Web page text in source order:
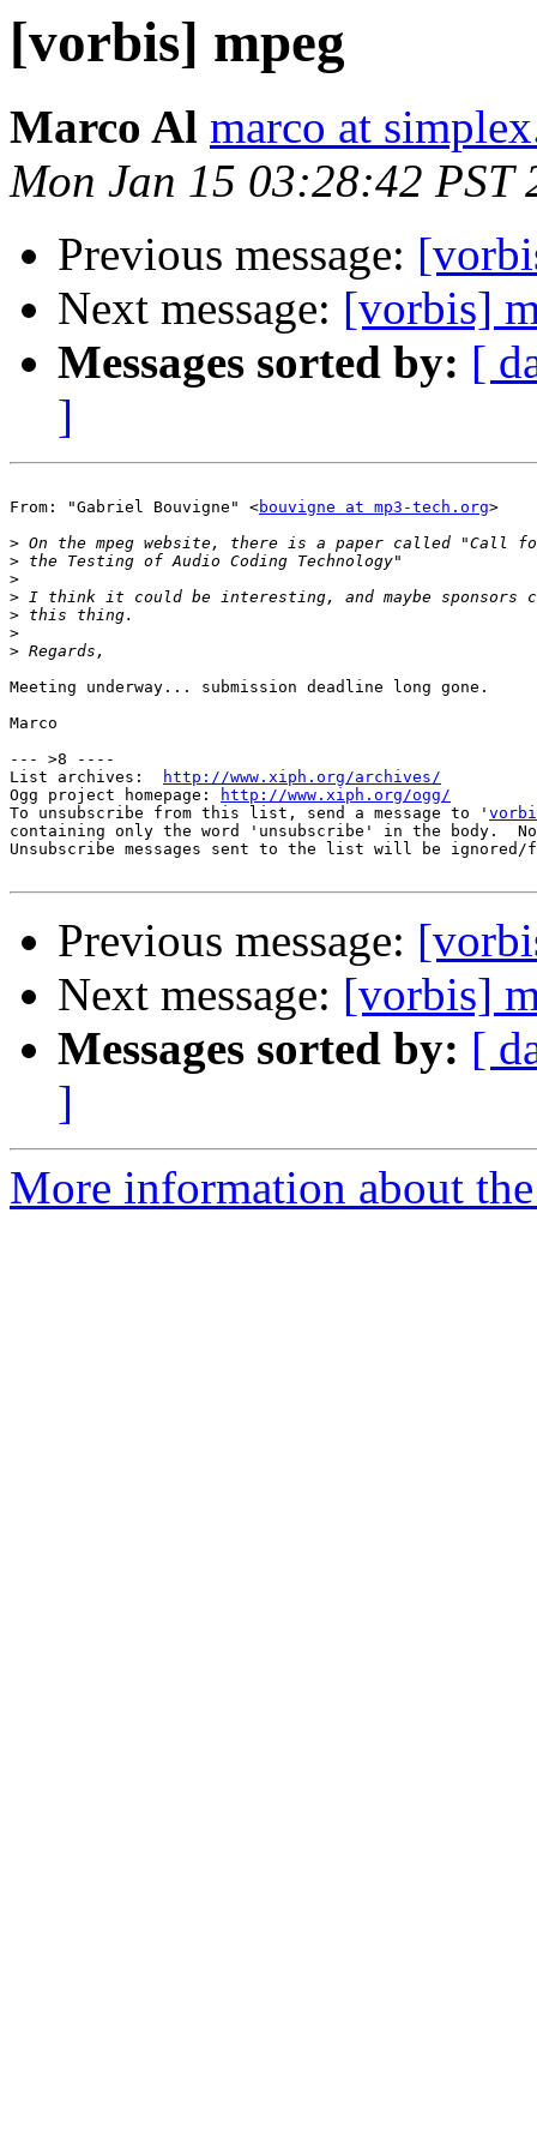
[vorbis] mpeg
Marco Al marco at
Mon Jan 15 03:28:42 PST
Previous message:
Next message: [vorbis]
Messages sorted by: [
]
From: "Gabriel Bouvigne" <bouvigne at mp3-tech.org>
>
>
>
>
>
>
>
Meeting underway... submission deadline long gone.
Marco
--- >8 ----
List archives:
http://www.xiph.org/archives/
Ogg project homepage:
http://www.xiph.org/ogg/
To unsubscribe from this list, send a message to '
containing only the word 'unsubscribe' in the body.
Unsubscribe messages sent to the list will be
Previous message:
Next message: [vorbis]
Messages sorted by: [
]
More information about